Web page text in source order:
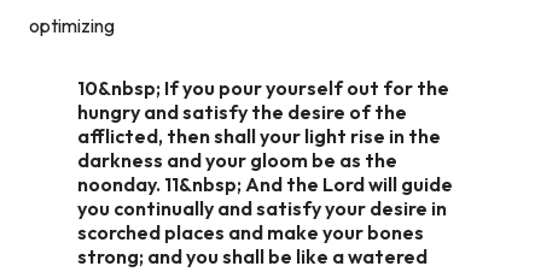
optimizing
10&nbsp; If you pour yourself out for the
hungry and satisfy the desire of the
afflicted, then shall your light rise in the
darkness and your gloom be as the
noonday. 11&nbsp; And the Lord will guide
you continually and satisfy your desire in
scorched places and make your bones
strong; and you shall be like a watered